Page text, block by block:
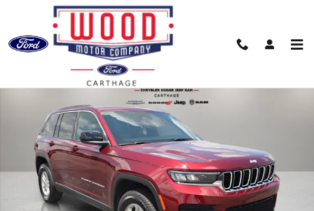
Skip to main content
Used 2025 Jeep Grand Cherokee Laredo SUV Photo 1 of 23